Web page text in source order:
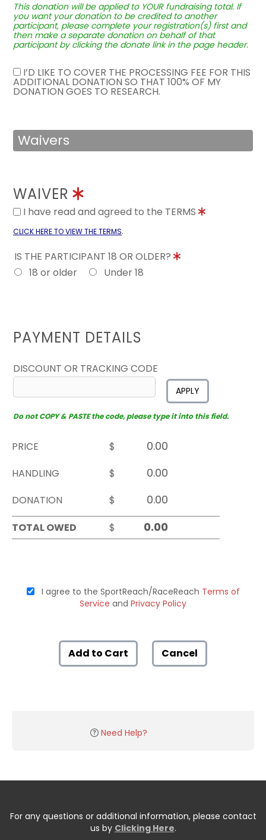
This donation will be applied to YOUR fundraising total. If
you want your donation to be credited to another
participant, please complete your registration(s) first and
then make a separate donation on behalf of that
participant by clicking the donate link in the page header.
I’D LIKE TO COVER THE PROCESSING FEE FOR THIS
ADDITIONAL DONATION SO THAT 100% OF MY
DONATION GOES TO RESEARCH.
Waivers
WAIVER
I have read and agreed to the TERMS
CLICK HERE TO VIEW THE TERMS.
IS THE PARTICIPANT 18 OR OLDER?
18 or older
Under 18
PAYMENT DETAILS
DISCOUNT OR TRACKING CODE
APPLY
Do not COPY & PASTE the code, please type it into this field.
PRICE
$
HANDLING
$
DONATION
$
TOTAL OWED
$
I agree to the SportReach/RaceReach Terms of
Service and Privacy Policy
Add to Cart Cancel
Need Help?
For any questions or additional information, please contact
us by Clicking Here.